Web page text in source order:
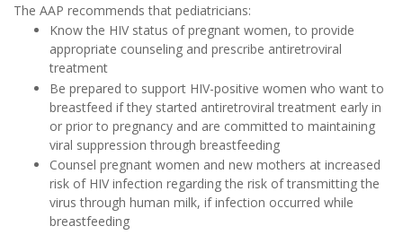
The AAP recommends that pediatricians:
Know the HIV status of pregnant women, to provide
appropriate counseling and prescribe antiretroviral
treatment
Be prepared to support HIV-positive women who want to
breastfeed if they started antiretroviral treatment early in
or prior to pregnancy and are committed to maintaining
viral suppression through breastfeeding
Counsel pregnant women and new mothers at increased
risk of HIV infection regarding the risk of transmitting the
virus through human milk, if infection occurred while
breastfeeding